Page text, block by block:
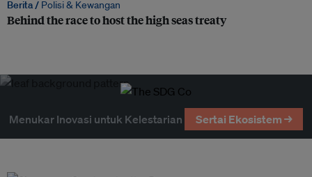
Berita / Polisi & Kewangan
Behind the race to host the high seas treaty
Menukar Inovasi untuk Kelestarian Sertai Ekosistem →